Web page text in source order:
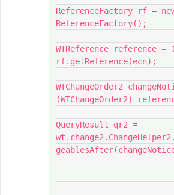
ReferenceFactory rf =
ReferenceFactory();
WTReference reference =
rf.getReference(ecn);
WTChangeOrder2
(WTChangeOrder2)
QueryResult qr2 =